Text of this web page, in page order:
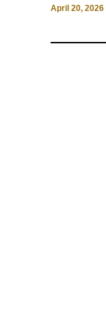
April 20, 2026